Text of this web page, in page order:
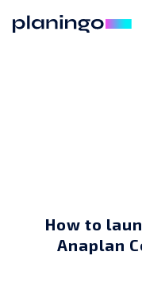
How to
Anaplan